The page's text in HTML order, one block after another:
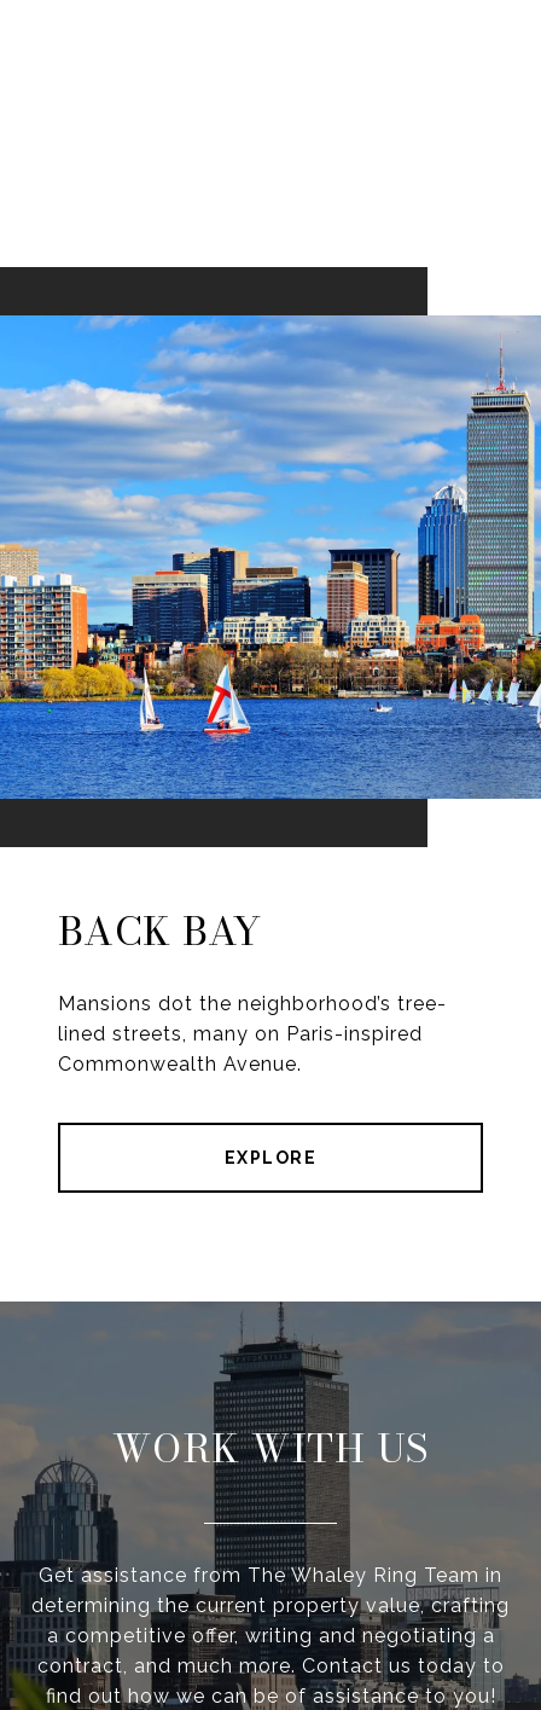
BACK BAY
Mansions dot the neighborhood’s tree-
lined streets, many on Paris-inspired
Commonwealth Avenue.
EXPLORE
WORK WITH US
Get assistance from The Whaley Ring Team in
determining the current property value, crafting
a competitive offer, writing and negotiating a
contract, and much more. Contact us today to
find out how we can be of assistance to you!